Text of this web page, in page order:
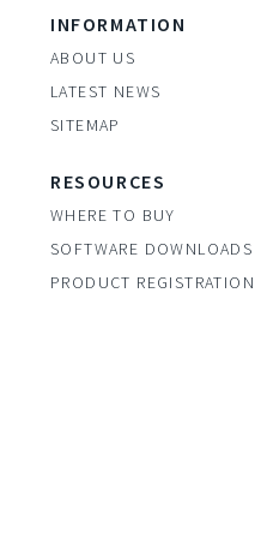
INFORMATION
ABOUT US
LATEST NEWS
SITEMAP
RESOURCES
WHERE TO BUY
SOFTWARE DOWNLOADS
PRODUCT REGISTRATION